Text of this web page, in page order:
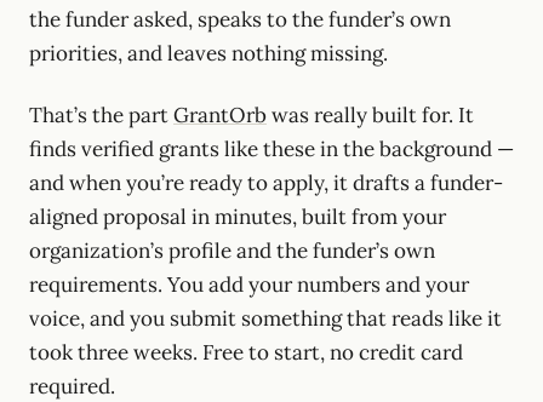
the funder asked, speaks to the funder’s own
priorities, and leaves nothing missing.
That’s the partGrantOrbwas really built for. It
finds verified grants like these in the background —
and when you’re ready to apply, it drafts a funder-
aligned proposal in minutes, built from your
organization’s profile and the funder’s own
requirements. You add your numbers and your
voice, and you submit something that reads like it
took three weeks. Free to start, no credit card
required.